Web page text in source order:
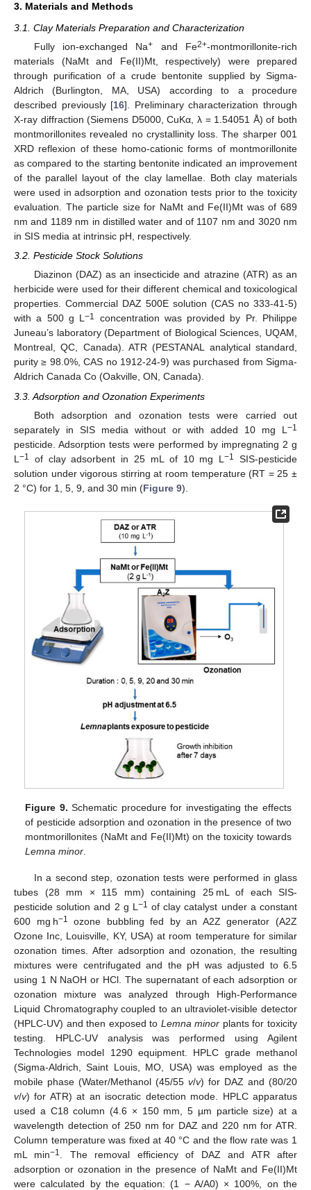
3. Materials and Methods
3.1. Clay Materials Preparation and Characterization
Fully ion-exchanged Na+ and Fe2+-montmorillonite-rich
materials (NaMt and Fe(II)Mt, respectively) were prepared
through purification of a crude bentonite supplied by Sigma-
Aldrich (Burlington, MA, USA) according to a procedure
described previously [16]. Preliminary characterization through
X-ray diffraction (Siemens D5000, CuKα, λ = 1.54051 Å) of both
montmorillonites revealed no crystallinity loss. The sharper 001
XRD reflexion of these homo-cationic forms of montmorillonite
as compared to the starting bentonite indicated an improvement
of the parallel layout of the clay lamellae. Both clay materials
were used in adsorption and ozonation tests prior to the toxicity
evaluation. The particle size for NaMt and Fe(II)Mt was of 689
nm and 1189 nm in distilled water and of 1107 nm and 3020 nm
in SIS media at intrinsic pH, respectively.
3.2. Pesticide Stock Solutions
Diazinon (DAZ) as an insecticide and atrazine (ATR) as an
herbicide were used for their different chemical and toxicological
properties. Commercial DAZ 500E solution (CAS no 333-41-5)
with a 500 g L−1
concentration was provided by Pr. Philippe
Juneau’s laboratory (Department of Biological Sciences, UQAM,
Montreal, QC, Canada). ATR (PESTANAL analytical standard,
purity ≥ 98.0%, CAS no 1912-24-9) was purchased from Sigma-
Aldrich Canada Co (Oakville, ON, Canada).
3.3. Adsorption and Ozonation Experiments
Both adsorption and ozonation tests were carried out
separately in SIS media without or with added 10 mg L −1
pesticide. Adsorption tests were performed by impregnating 2 g
L −1 of clay adsorbent in 25 mL of 10 mg L−1
SIS-pesticide
solution under vigorous stirring at room temperature (RT = 25 ±
2 °C) for 1, 5, 9, and 30 min (Figure 9).
Figure 9. Schematic procedure for investigating the effects
of pesticide adsorption and ozonation in the presence of two
montmorillonites (NaMt and Fe(II)Mt) on the toxicity towards
Lemna minor.
In a second step, ozonation tests were performed in glass
tubes (28 mm × 115 mm) containing 25 mL of each SIS-
pesticide solution and 2 g L−1 of clay catalyst under a constant
600 mg h−1
ozone bubbling fed by an A2Z generator (A2Z
Ozone Inc, Louisville, KY, USA) at room temperature for similar
ozonation times. After adsorption and ozonation, the resulting
mixtures were centrifugated and the pH was adjusted to 6.5
using 1 N NaOH or HCl. The supernatant of each adsorption or
ozonation mixture was analyzed through High-Performance
Liquid Chromatography coupled to an ultraviolet-visible detector
(HPLC-UV) and then exposed to Lemna minor plants for toxicity
testing. HPLC-UV analysis was performed using Agilent
Technologies model 1290 equipment. HPLC grade methanol
(Sigma-Aldrich, Saint Louis, MO, USA) was employed as the
mobile phase (Water/Methanol (45/55 v/v) for DAZ and (80/20
v/v) for ATR) at an isocratic detection mode. HPLC apparatus
used a C18 column (4.6 × 150 mm, 5 µm particle size) at a
wavelength detection of 250 nm for DAZ and 220 nm for ATR.
Column temperature was fixed at 40 °C and the flow rate was 1
mL min−1. The removal efficiency of DAZ and ATR after
adsorption or ozonation in the presence of NaMt and Fe(II)Mt
were calculated by the equation: (1 − A/A0) × 100%, on the